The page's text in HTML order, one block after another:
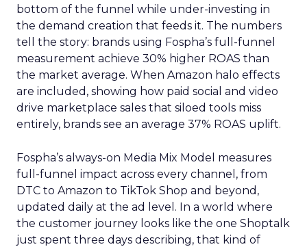
bottom of the funnel while under-investing in
the demand creation that feeds it. The numbers
tell the story: brands using Fospha’s full-funnel
measurement achieve 30% higher ROAS than
the market average. When Amazon halo effects
are included, showing how paid social and video
drive marketplace sales that siloed tools miss
entirely, brands see an average 37% ROAS uplift.
Fospha’s always-on Media Mix Model measures
full-funnel impact across every channel, from
DTC to Amazon to TikTok Shop and beyond,
updated daily at the ad level. In a world where
the customer journey looks like the one Shoptalk
just spent three days describing, that kind of